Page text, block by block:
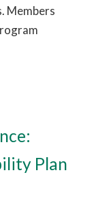
Members
Plan